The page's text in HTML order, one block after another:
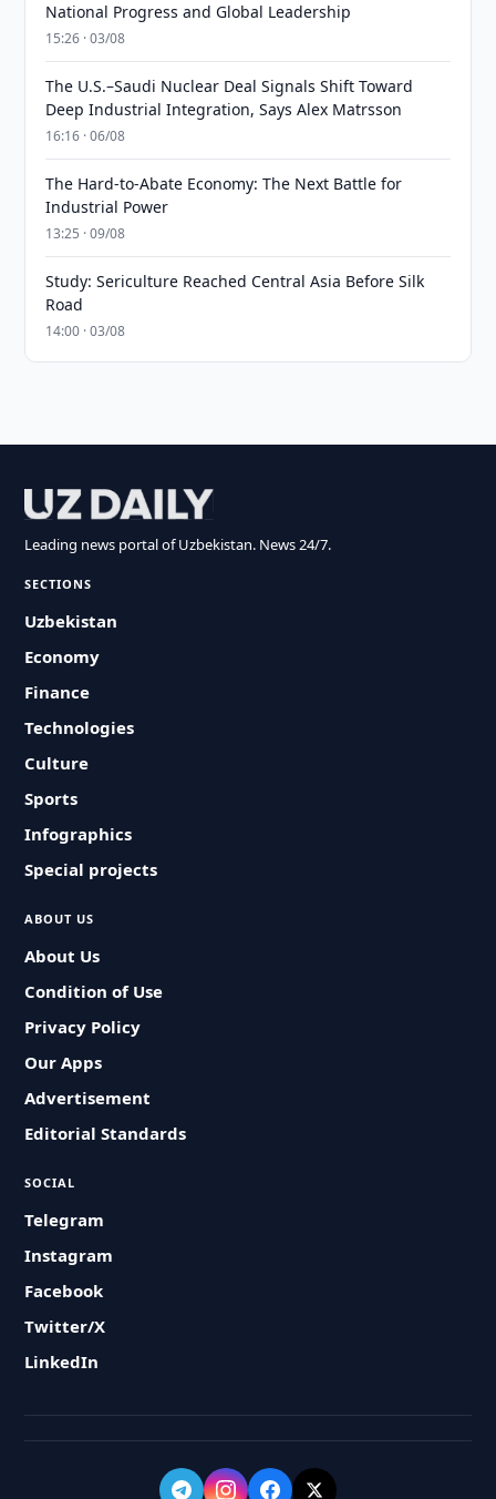
National Progress and Global Leadership
15:26 · 03/08
The U.S.–Saudi Nuclear Deal Signals Shift Toward
Deep Industrial Integration, Says Alex Matrsson
16:16 · 06/08
The Hard-to-Abate Economy: The Next Battle for
Industrial Power
13:25 · 09/08
Study: Sericulture Reached Central Asia Before Silk
Road
14:00 · 03/08
Leading news portal of Uzbekistan. News 24/7.
SECTIONS
Uzbekistan
Economy
Finance
Technologies
Culture
Sports
Infographics
Special projects
ABOUT US
About Us
Condition of Use
Privacy Policy
Our Apps
Advertisement
Editorial Standards
SOCIAL
Telegram
Instagram
Facebook
Twitter/X
LinkedIn